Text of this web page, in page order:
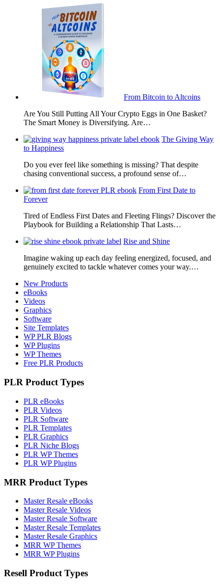
From Bitcoin to Altcoins
Are You Still Putting All Your Crypto Eggs in One Basket?
The Smart Money is Diversifying. Are…
The Giving Way
to Happiness
Do you ever feel like something is missing? That despite
chasing conventional success, a profound sense of…
From First Date to
Forever
Tired of Endless First Dates and Fleeting Flings? Discover the
Playbook for Building a Relationship That Lasts…
Rise and Shine
Imagine waking up each day feeling energized, focused, and
genuinely excited to tackle whatever comes your way.…
New Products
eBooks
Videos
Graphics
Software
Site Templates
WP PLR Blogs
WP Plugins
WP Themes
Free PLR Products
PLR Product Types
PLR eBooks
PLR Videos
PLR Software
PLR Templates
PLR Graphics
PLR Niche Blogs
PLR WP Themes
PLR WP Plugins
MRR Product Types
Master Resale eBooks
Master Resale Videos
Master Resale Software
Master Resale Templates
Master Resale Graphics
MRR WP Themes
MRR WP Plugins
Resell Product Types